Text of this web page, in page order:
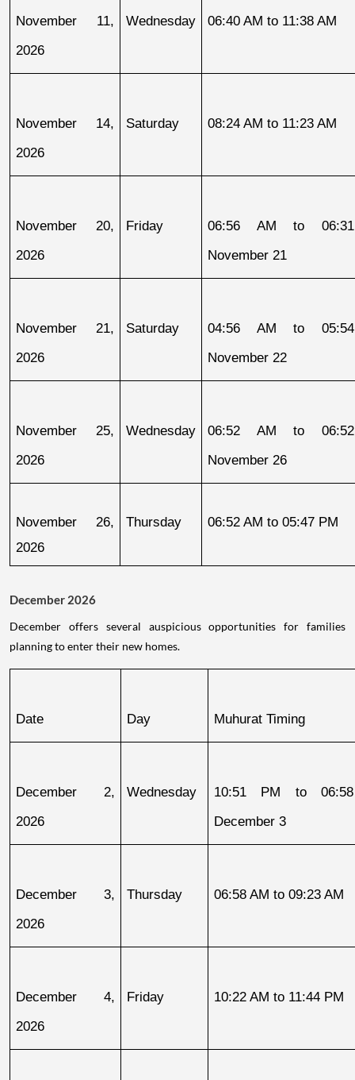
November 11,
2026
Wednesday 06:40 AM to 11:38 AM
November 14,
2026
Saturday 08:24 AM to 11:23 AM
November 20,
2026
Friday
06:56 AM to
November 21
November 21,
2026
Saturday
04:56 AM to
November 22
November 25,
2026
Wednesday
06:52 AM to
November 26
November 26,
2026
Thursday 06:52 AM to 05:47 PM
December 2026
December offers several auspicious opportunities for families
planning to enter their new homes.
Date Day Muhurat Timing
December 2,
2026
Wednesday
10:51 PM to
December 3
December 3,
2026
Thursday 06:58 AM to 09:23 AM
December 4,
2026
Friday 10:22 AM to 11:44 PM